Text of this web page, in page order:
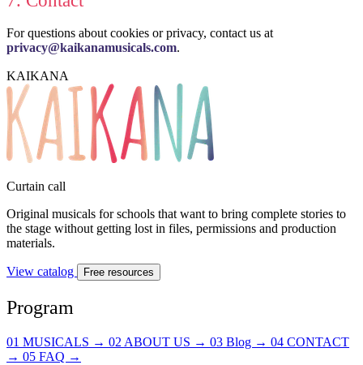
For questions about cookies or privacy, contact us at
privacy@kaikanamusicals.com.
KAIKANA
Curtain call
Original musicals for schools that want to bring complete stories to
the stage without getting lost in files, permissions and production
materials.
View catalog Free resources
Program
01 MUSICALS → 02 ABOUT US → 03 Blog → 04 CONTACT
→ 05 FAQ →